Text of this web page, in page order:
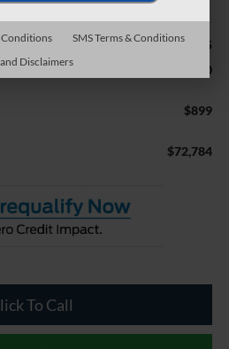
Less
$75,995
-$4,110
$899
$72,784
To Call
Conditions
SMS Terms & Conditions
Disclaimers